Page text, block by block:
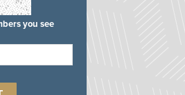
you see